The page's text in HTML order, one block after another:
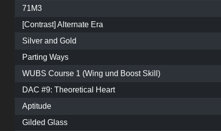
71M3
[Contrast] Alternate Era
Silver and Gold
Parting Ways
WUBS Course 1 (Wing und Boost Skill)
DAC #9: Theoretical Heart
Aptitude
Gilded Glass